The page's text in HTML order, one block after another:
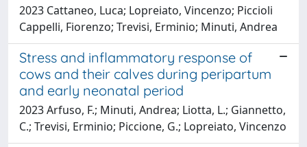
2023 Cattaneo, Luca; Lopreiato, Vincenzo; Piccioli
Cappelli, Fiorenzo; Trevisi, Erminio; Minuti, Andrea
Stress and inflammatory response of
cows and their calves during peripartum
and early neonatal period
2023 Arfuso, F.; Minuti, Andrea; Liotta, L.; Giannetto,
C.; Trevisi, Erminio; Piccione, G.; Lopreiato, Vincenzo